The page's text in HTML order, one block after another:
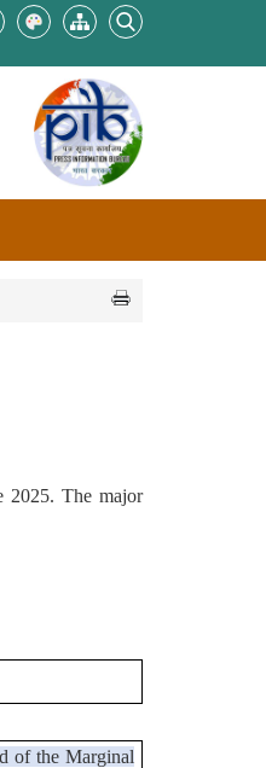
2025. The major
of the Marginal